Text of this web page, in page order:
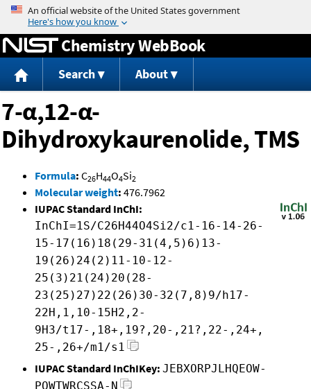
Jump to content
Chemistry WebBook
Search About
7-α,12-α-
Dihydroxykaurenolide, TMS
Formula: C26H44O4Si2
Molecular weight: 476.7962
IUPAC Standard InChI:
InChI=1S/C26H44O4Si2/c1-16-14-26-
15-17(16)18(29-31(4,5)6)13-
19(26)24(2)11-10-12-
25(3)21(24)20(28-
23(25)27)22(26)30-32(7,8)9/h17-
22H,1,10-15H2,2-
9H3/t17-,18+,19?,20-,21?,22-,24+,
25-,26+/m1/s1
IUPAC Standard InChIKey: JEBXORPJLHQEOW-
POWTWRCSSA-N